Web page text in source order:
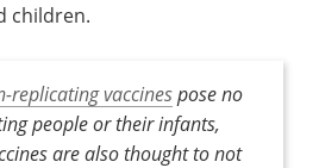
children.
replicating vaccinespose no
people or their infants,
are also thought to not